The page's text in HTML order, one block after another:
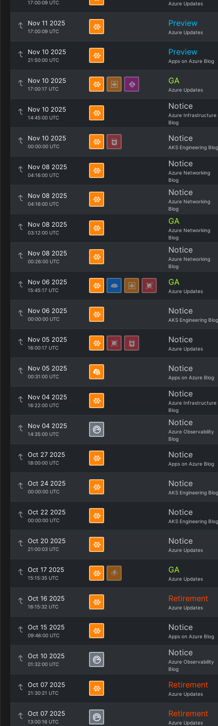
17:00:09 UTC Azure Updates
Nov 11 2025
17:00:09 UTC
Preview
Azure Updates
Nov 10 2025
21:50:00 UTC
Preview
Apps on Azure Blog
Nov 10 2025
17:00:17 UTC
GA
Azure Updates
Nov 10 2025
14:45:00 UTC
Notice
Azure Infrastructure
Blog
Nov 10 2025
00:00:00 UTC
Notice
AKS Engineering Blog
Nov 08 2025
04:16:00 UTC
Notice
Azure Networking
Blog
Nov 08 2025
04:16:00 UTC
Notice
Azure Networking
Blog
Nov 08 2025
03:12:00 UTC
GA
Azure Networking
Blog
Nov 08 2025
00:26:00 UTC
Notice
Azure Networking
Blog
Nov 06 2025
15:45:17 UTC
GA
Azure Updates
Nov 06 2025
00:00:00 UTC
Notice
AKS Engineering Blog
Nov 05 2025
16:00:17 UTC
Notice
Azure Updates
Nov 05 2025
00:31:00 UTC
Notice
Apps on Azure Blog
Nov 04 2025
16:22:00 UTC
Notice
Azure Infrastructure
Blog
Nov 04 2025
14:35:00 UTC
Notice
Azure Observability
Blog
Oct 27 2025
18:00:00 UTC
Notice
Apps on Azure Blog
Oct 24 2025
00:00:00 UTC
Notice
AKS Engineering Blog
Oct 22 2025
00:00:00 UTC
Notice
AKS Engineering Blog
Oct 20 2025
21:00:03 UTC
Notice
Azure Updates
Oct 17 2025
15:15:35 UTC
GA
Azure Updates
Oct 16 2025
16:15:32 UTC
Retirement
Azure Updates
Oct 15 2025
09:46:00 UTC
Notice
Apps on Azure Blog
Oct 10 2025
01:32:00 UTC
Notice
Azure Observability
Blog
Oct 07 2025
21:30:21 UTC
Retirement
Azure Updates
Oct 07 2025
13:00:16 UTC
Retirement
Azure Updates